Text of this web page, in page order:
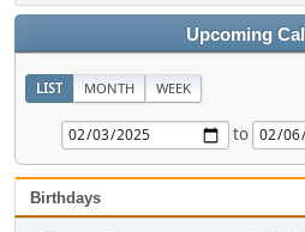
Upcoming
LIST MONTH WEEK
to
Birthdays